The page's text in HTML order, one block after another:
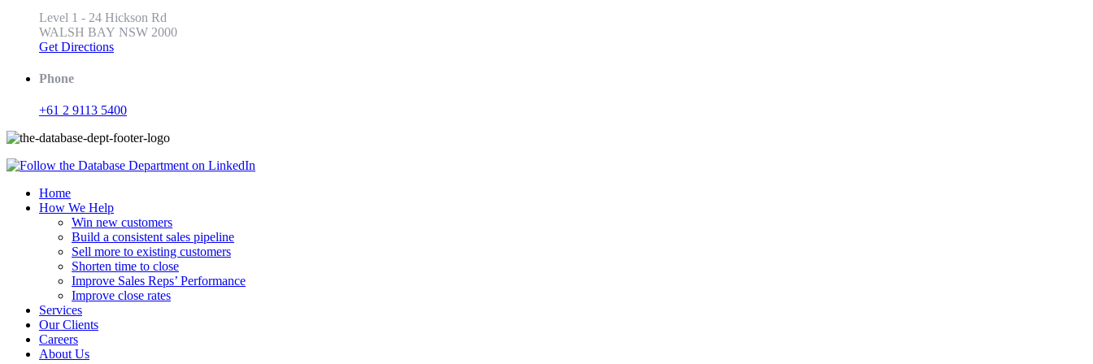
Level 1 - 24 Hickson Rd
WALSH BAY NSW 2000
Get Directions
Phone
+61 2 9113 5400
Home
How We Help
Win new customers
Build a consistent sales pipeline
Sell more to existing customers
Shorten time to close
Improve Sales Reps’ Performance
Improve close rates
Services
Our Clients
Careers
About Us